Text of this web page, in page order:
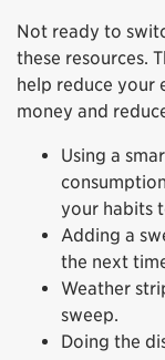
Not ready to
these resources.
help reduce your
money and
Using a
your habits
Adding a
the next
Weather
sweep.
Doing the